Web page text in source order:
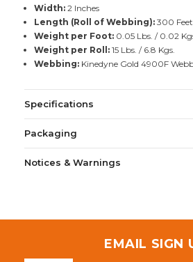
Width:2 Inches
Length (Roll of Webbing):300 Feet
Weight per Foot:0.05 Lbs. / 0.02
Weight per Roll:15 Lbs. / 6.8 Kgs.
Webbing:Kinedyne Gold 4900F
Specifications
Packaging
Notices & Warnings
EMAIL SIGN